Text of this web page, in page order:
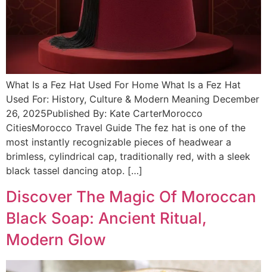
What Is a Fez Hat Used For Home What Is a Fez Hat
Used For: History, Culture & Modern Meaning December
26, 2025Published By: Kate CarterMorocco
CitiesMorocco Travel Guide The fez hat is one of the
most instantly recognizable pieces of headwear a
brimless, cylindrical cap, traditionally red, with a sleek
black tassel dancing atop. […]
Discover The Magic Of Moroccan
Black Soap: Ancient Ritual,
Modern Glow